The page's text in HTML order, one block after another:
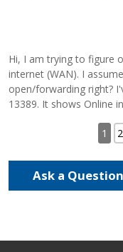
Hi, I am trying to figure
internet (WAN). I
open/forwarding right?
13389. It shows Online
1 2
Ask a Question